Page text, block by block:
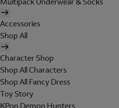
Accessories
Shop All
Character Shop
Shop All Characters
Shop All Fancy Dress
Toy Story
KPop Demon Hunters